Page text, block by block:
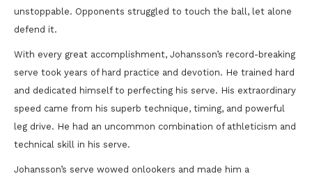
unstoppable. Opponents struggled to touch the ball, let alone
defend it.
With every great accomplishment, Johansson’s record-breaking
serve took years of hard practice and devotion. He trained hard
and dedicated himself to perfecting his serve. His extraordinary
speed came from his superb technique, timing, and powerful
leg drive. He had an uncommon combination of athleticism and
technical skill in his serve.
Johansson’s serve wowed onlookers and made him a